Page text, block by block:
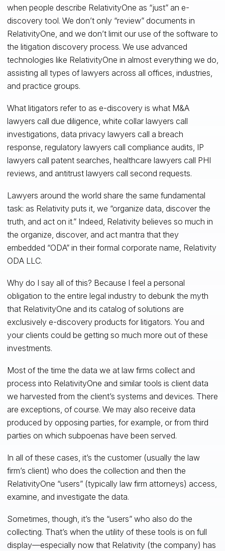
when people describe RelativityOne as “just” an e-
discovery tool. We don’t only “review” documents in
RelativityOne, and we don’t limit our use of the software to
the litigation discovery process. We use advanced
technologies like RelativityOne in almost everything we do,
assisting all types of lawyers across all offices, industries,
and practice groups.
What litigators refer to as e-discovery is what M&A
lawyers call due diligence, white collar lawyers call
investigations, data privacy lawyers call a breach
response, regulatory lawyers call compliance audits, IP
lawyers call patent searches, healthcare lawyers call PHI
reviews, and antitrust lawyers call second requests.
Lawyers around the world share the same fundamental
task: as Relativity puts it, we “organize data, discover the
truth, and act on it.” Indeed, Relativity believes so much in
the organize, discover, and act mantra that they
embedded “ODA” in their formal corporate name, Relativity
ODA LLC.
Why do I say all of this? Because I feel a personal
obligation to the entire legal industry to debunk the myth
that RelativityOne and its catalog of solutions are
exclusively e-discovery products for litigators. You and
your clients could be getting so much more out of these
investments.
Most of the time the data we at law firms collect and
process into RelativityOne and similar tools is client data
we harvested from the client’s systems and devices. There
are exceptions, of course. We may also receive data
produced by opposing parties, for example, or from third
parties on which subpoenas have been served.
In all of these cases, it’s the customer (usually the law
firm’s client) who does the collection and then the
RelativityOne “users” (typically law firm attorneys) access,
examine, and investigate the data.
Sometimes, though, it’s the “users” who also do the
collecting. That’s when the utility of these tools is on full
display—especially now that Relativity (the company) has